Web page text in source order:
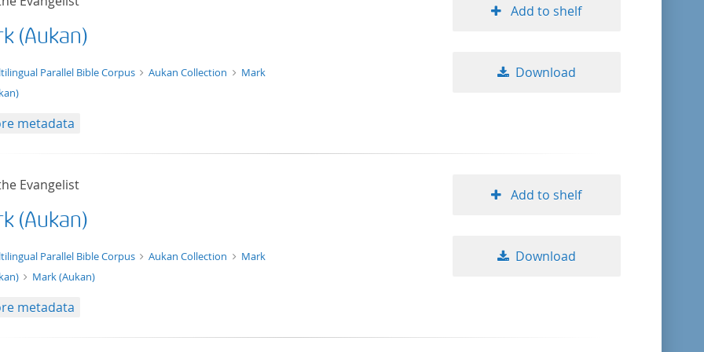
(Aukan)
tg.edition+tg.aggregation+xml
Parallel Bible Corpus Aukan Collection
Mark
Add to shelf
Download
metadata
Evangelist
(Aukan)
xml Parallel Bible Corpus Aukan Collection
Mark
Mark (Aukan)
Add to shelf
Download
metadata